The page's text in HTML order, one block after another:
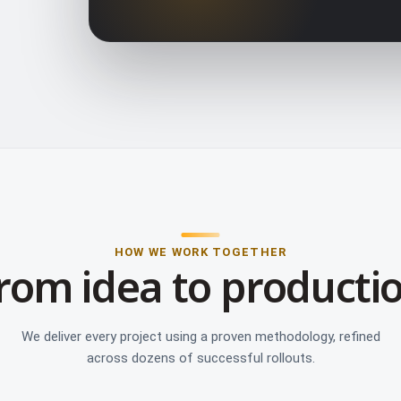
HOW WE WORK TOGETHER
idea to
We deliver every project using a proven methodology, refined
across dozens of successful rollouts.